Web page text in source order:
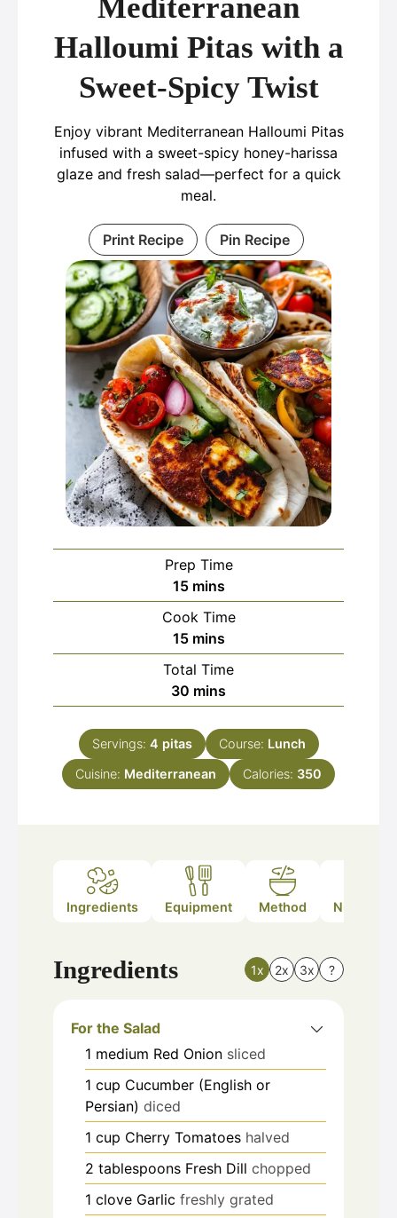
Mediterranean
Halloumi Pitas with a
Sweet-Spicy Twist
Enjoy vibrant Mediterranean Halloumi Pitas
infused with a sweet-spicy honey-harissa
glaze and fresh salad—perfect for a quick
meal.
Print Recipe Pin Recipe
Prep Time
15minutes
mins
Cook Time
15minutes
mins
Total Time
30 minutes
mins
Servings: 4 pitas Course: Lunch
Cuisine: Mediterranean Calories: 350
Ingredients Equipment Method Nutrition
Ingredients 1x 2x 3x ?
For the Salad
1 medium Red Onion sliced
1 cup Cucumber (English or
Persian) diced
1 cup Cherry Tomatoes halved
2 tablespoons Fresh Dill chopped
1 clove Garlic freshly grated